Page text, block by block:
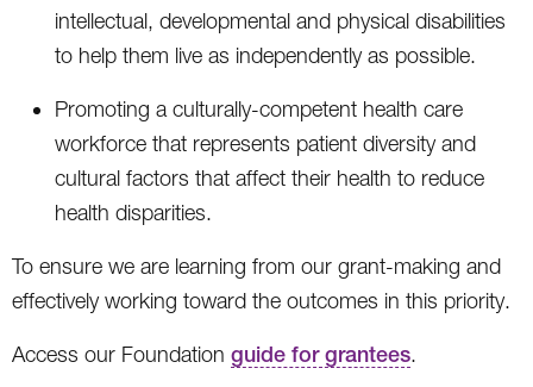
intellectual, developmental and physical disabilities
to help them live as independently as possible.
Promoting a culturally-competent health care
workforce that represents patient diversity and
cultural factors that affect their health to reduce
health disparities.
To ensure we are learning from our grant-making and
effectively working toward the outcomes in this priority.
Access our Foundation guide for grantees.